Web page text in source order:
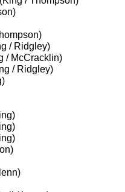
/ Ridgley)
/ McCracklin)
/ Ridgley)